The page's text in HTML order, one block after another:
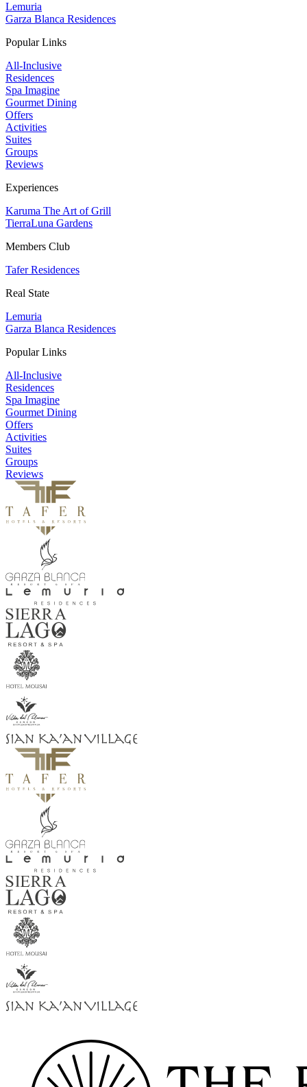
Lemuria
Garza Blanca Residences
Popular Links
All-Inclusive
Residences
Spa Imagine
Gourmet Dining
Offers
Activities
Suites
Groups
Reviews
Experiences
Karuma The Art of Grill
TierraLuna Gardens
Members Club
Tafer Residences
Real State
Lemuria
Garza Blanca Residences
Popular Links
All-Inclusive
Residences
Spa Imagine
Gourmet Dining
Offers
Activities
Suites
Groups
Reviews